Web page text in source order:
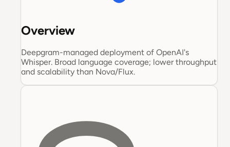
Overview
Deepgram-managed deployment of OpenAI's
Whisper. Broad language coverage; lower throughput
and scalability than Nova/Flux.